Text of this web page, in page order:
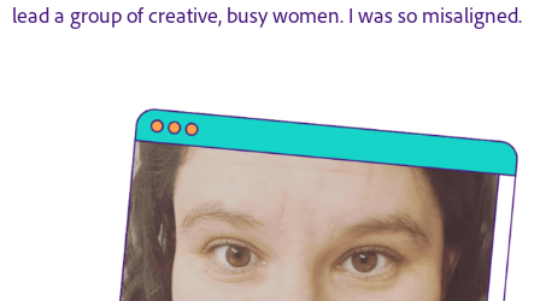
lead a group of creative, busy women. I was so misaligned.